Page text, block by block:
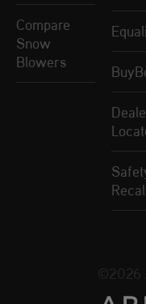
Compare
Snow
Blowers
©2026